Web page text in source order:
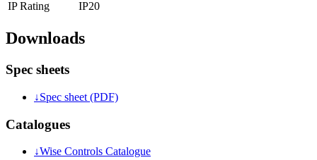
IP Rating
IP20
Downloads
Spec sheets
↓Spec sheet (PDF)
Catalogues
↓Wise Controls Catalogue